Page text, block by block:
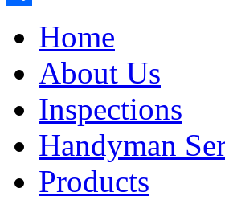
Home
About Us
Inspections
Handyman
Products